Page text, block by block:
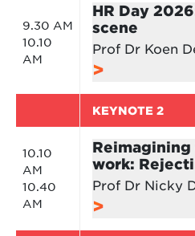
9.30 AM
10.10
AM
HR Day
scene
Prof Dr Koen
KEYNOTE 2
10.10
AM
10.40
AM
work:
Prof Dr Nicky